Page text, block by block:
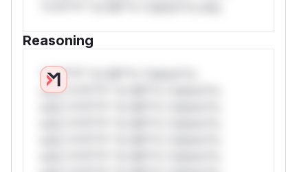
Reasoning
*v*il**l* *or Mi**o *ustom*rs
only.*v*il**l* *or Mi**o *ustom*rs